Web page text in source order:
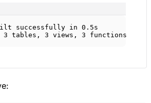
successfully in 0.5s
3 tables, 3 views, 3 functions